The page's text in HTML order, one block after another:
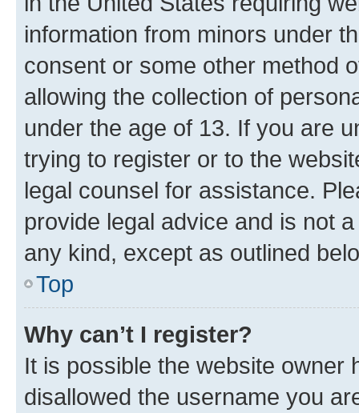
information from minors under
consent or some other method
allowing the collection of
under the age of 13. If you are
trying to register or to the
legal counsel for assistance.
provide legal advice and is not
any kind, except as outlined
Top
Why can’t I register?
It is possible the website owner
disallowed the username you